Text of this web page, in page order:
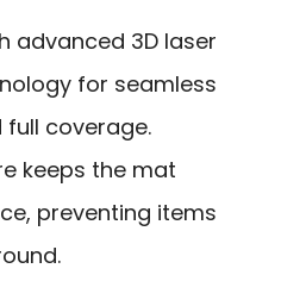
advanced 3D laser
for seamless
coverage.
keeps the mat
preventing items